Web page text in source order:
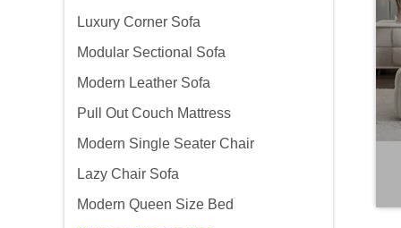
Luxury Corner Sofa
Modular Sectional Sofa
Modern Leather Sofa
Pull Out Couch Mattress
Modern Single Seater Chair
Lazy Chair Sofa
Modern Queen Size Bed